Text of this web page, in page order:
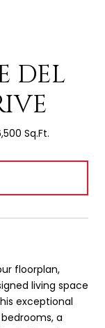
DEL
Sq.Ft.
floorplan,
living space
exceptional
a